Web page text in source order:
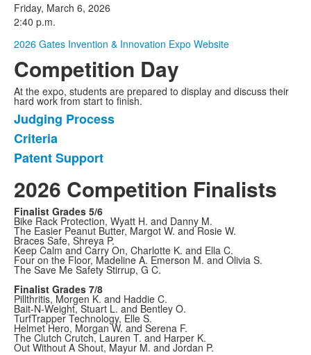
Friday, March 6, 2026
2:40 p.m.
2026 Gates Invention & Innovation Expo Website
Competition Day
At the expo, students are prepared to display and discuss their
hard work from start to finish.
List
of
3
items.
Judging Process
Criteria
Patent Support
2026 Competition Finalists
Finalist Grades 5/6
Bike Rack Protection, Wyatt H. and Danny M.
The Easier Peanut Butter, Margot W. and Rosie W.
Braces Safe, Shreya P.
Keep Calm and Carry On, Charlotte K. and Ella C.
Four on the Floor, Madeline A. Emerson M. and Olivia S.
The Save Me Safety Stirrup, G C.
Finalist Grades 7/8
Pillthritis, Morgen K. and Haddie C.
Bait-N-Weight, Stuart L. and Bentley O.
TurfTrapper Technology, Elle S.
Helmet Hero, Morgan W. and Serena F.
The Clutch Crutch, Lauren T. and Harper K.
Out Without A Shout, Mayur M. and Jordan P.